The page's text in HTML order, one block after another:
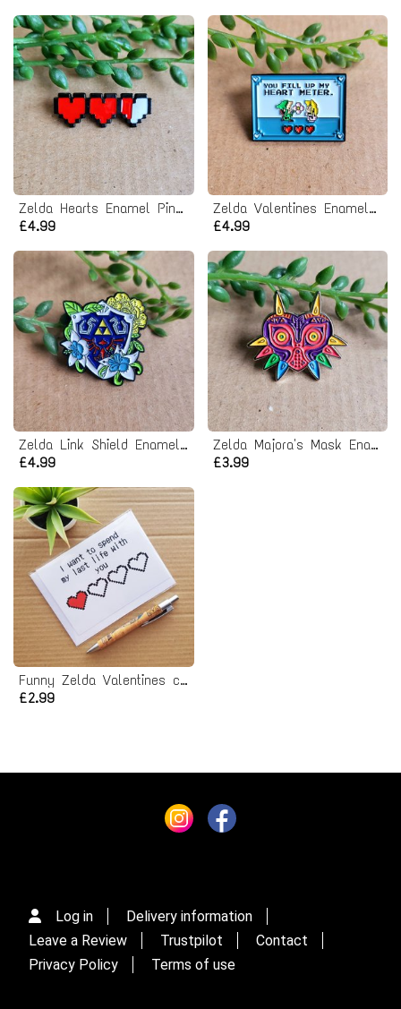
Zelda Hearts Enamel Pin badge
£4.99
Zelda Valentines Enamel Pin badge
£4.99
Zelda Link Shield Enamel Pin badge
£4.99
Zelda Majora's Mask Enamel Pin badge
£3.99
Funny Zelda Valentines card
£2.99
Log in
Delivery information
Leave a Review
Trustpilot
Contact
Privacy Policy
Terms of use